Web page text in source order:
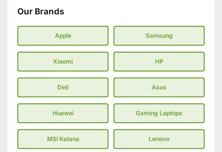
Our Brands
Apple Samsung
Xiaomi HP
Dell Asus
Huawei Gaming Laptops
MSI Katana Lenovo